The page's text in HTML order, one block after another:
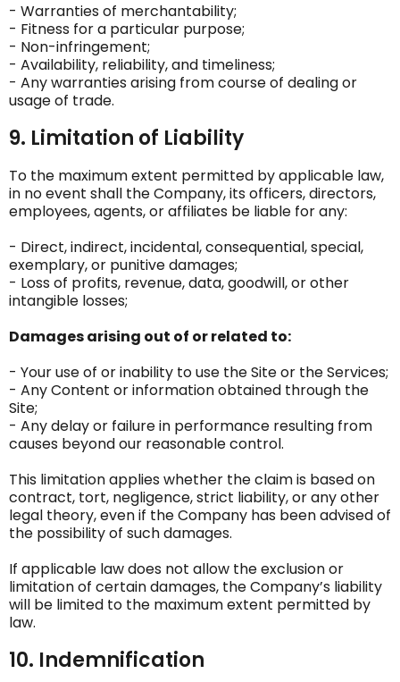
- Warranties of merchantability;
- Fitness for a particular purpose;
- Non-infringement;
- Availability, reliability, and timeliness;
- Any warranties arising from course of dealing or
usage of trade.
9. Limitation of Liability
To the maximum extent permitted by applicable law,
in no event shall the Company, its officers, directors,
employees, agents, or affiliates be liable for any:
- Direct, indirect, incidental, consequential, special,
exemplary, or punitive damages;
- Loss of profits, revenue, data, goodwill, or other
intangible losses;
Damages arising out of or related to:
- Your use of or inability to use the Site or the Services;
- Any Content or information obtained through the
Site;
- Any delay or failure in performance resulting from
causes beyond our reasonable control.
This limitation applies whether the claim is based on
contract, tort, negligence, strict liability, or any other
legal theory, even if the Company has been advised of
the possibility of such damages.
If applicable law does not allow the exclusion or
limitation of certain damages, the Company’s liability
will be limited to the maximum extent permitted by
law.
10. Indemnification